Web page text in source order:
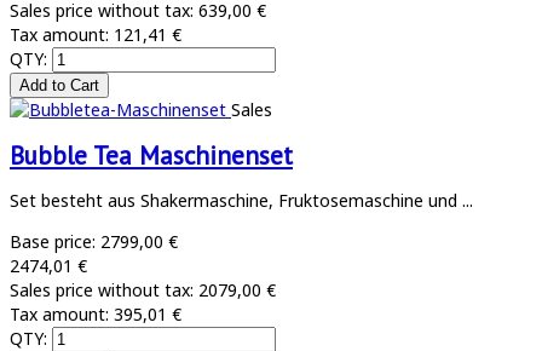
Sales price without tax: 639,00 €
Tax amount: 121,41 €
QTY:
Sales
Bubble Tea Maschinenset
Set besteht aus Shakermaschine, Fruktosemaschine und ...
Base price: 2799,00 €
2474,01 €
Sales price without tax: 2079,00 €
Tax amount: 395,01 €
QTY: